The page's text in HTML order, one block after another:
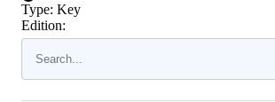
Type: Key
Edition: